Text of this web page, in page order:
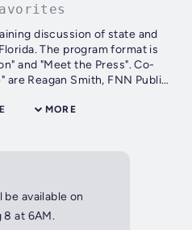
discussion of state and
The program format is
and "Meet the Press". Co-
are Reagan Smith, FNN Public
MORE
available on
8 at 6AM.